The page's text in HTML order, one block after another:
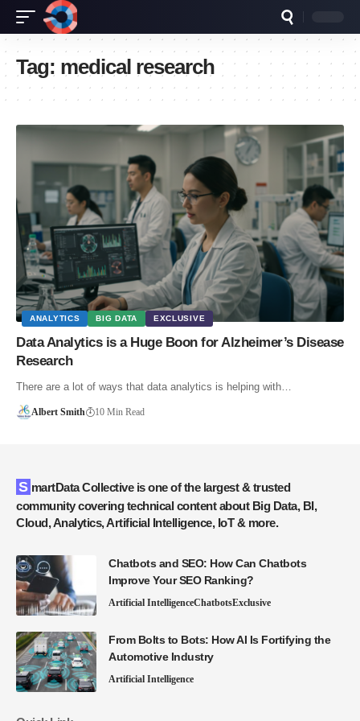
Tag: medical research
ANALYTICS BIG DATA EXCLUSIVE
Data Analytics is a Huge Boon for Alzheimer’s Disease
Research
There are a lot of ways that data analytics is helping with…
Albert Smith 10 Min Read
SmartData Collective is one of the largest & trusted
community covering technical content about Big Data, BI,
Cloud, Analytics, Artificial Intelligence, IoT & more.
Chatbots and SEO: How Can Chatbots
Improve Your SEO Ranking?
Artificial IntelligenceChatbotsExclusive
From Bolts to Bots: How AI Is Fortifying the
Automotive Industry
Artificial Intelligence